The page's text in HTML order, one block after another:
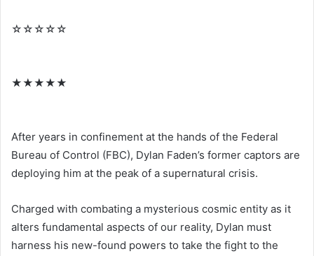
☆☆☆☆☆
★★★★★
After years in confinement at the hands of the Federal
Bureau of Control (FBC), Dylan Faden’s former captors are
deploying him at the peak of a supernatural crisis.
Charged with combating a mysterious cosmic entity as it
alters fundamental aspects of our reality, Dylan must
harness his new-found powers to take the fight to the